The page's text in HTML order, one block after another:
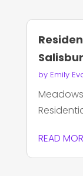
by Emily
READ